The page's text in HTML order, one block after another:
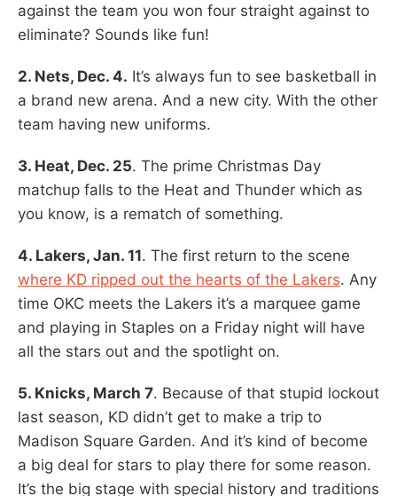
against the team you won four straight against to
eliminate? Sounds like fun!
2. Nets, Dec. 4. It’s always fun to see basketball in
a brand new arena. And a new city. With the other
team having new uniforms.
3. Heat, Dec. 25. The prime Christmas Day
matchup falls to the Heat and Thunder which as
you know, is a rematch of something.
4. Lakers, Jan. 11. The first return to the scene
where KD ripped out the hearts of the Lakers. Any
time OKC meets the Lakers it’s a marquee game
and playing in Staples on a Friday night will have
all the stars out and the spotlight on.
5. Knicks, March 7. Because of that stupid lockout
last season, KD didn’t get to make a trip to
Madison Square Garden. And it’s kind of become
a big deal for stars to play there for some reason.
It’s the big stage with special history and traditions